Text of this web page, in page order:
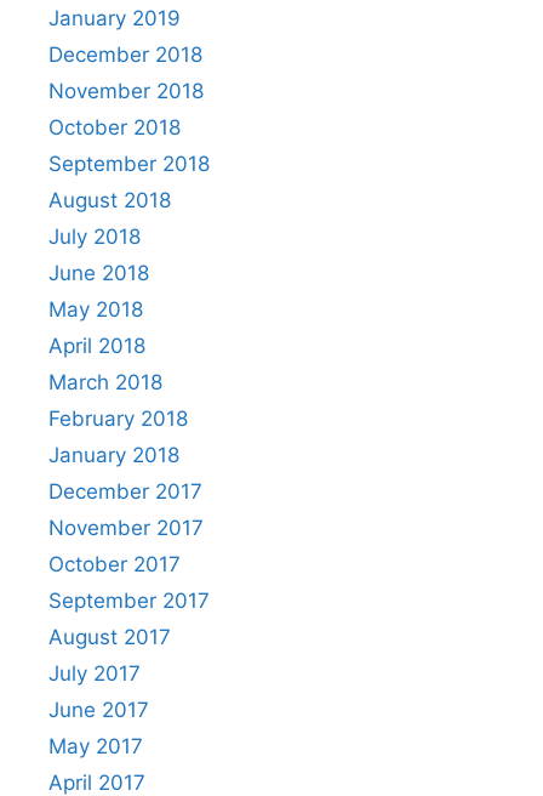
January 2019
December 2018
November 2018
October 2018
September 2018
August 2018
July 2018
June 2018
May 2018
April 2018
March 2018
February 2018
January 2018
December 2017
November 2017
October 2017
September 2017
August 2017
July 2017
June 2017
May 2017
April 2017